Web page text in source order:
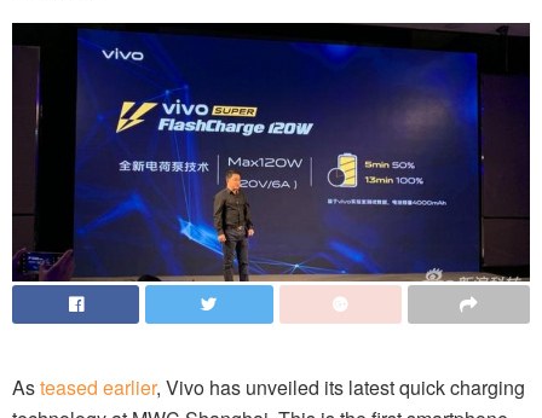
Asteased earlier, Vivo has unveiled its latest quick charging